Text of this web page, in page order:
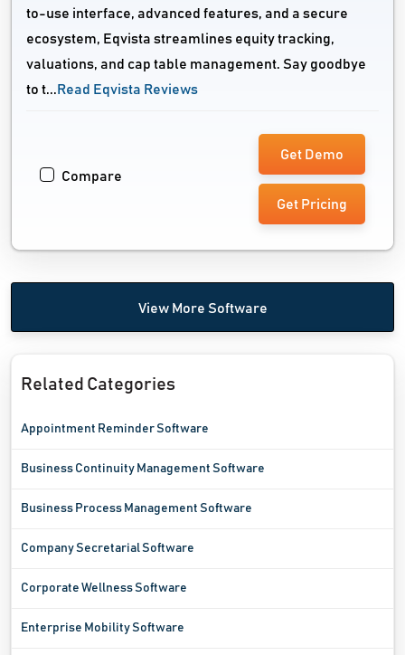
to-use interface, advanced features, and a secure
ecosystem, Eqvista streamlines equity tracking,
valuations, and cap table management. Say goodbye
to t... Read Eqvista Reviews
Compare
Get Demo
Get Pricing
View More Software
Related Categories
Appointment Reminder Software
Business Continuity Management Software
Business Process Management Software
Company Secretarial Software
Corporate Wellness Software
Enterprise Mobility Software